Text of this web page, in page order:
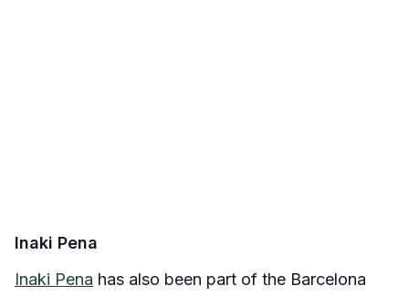
Inaki Pena
Inaki Pena has also been part of the Barcelona